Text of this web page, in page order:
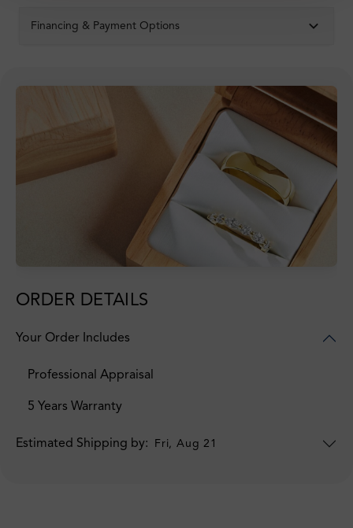
Financing & Payment Options
ORDER DETAILS
Your Order Includes
Professional Appraisal
5 Years Warranty
Estimated Shipping by: Fri, Aug 21